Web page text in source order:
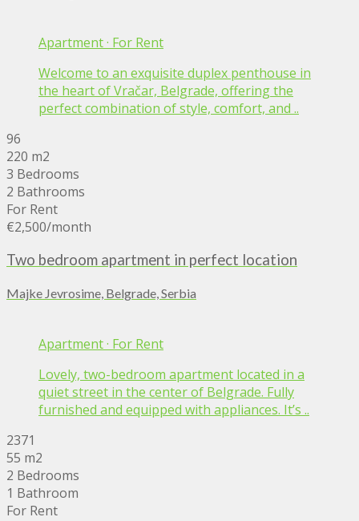
Apartment· For Rent
Welcome to an exquisite duplex penthouse in
the heart of Vračar, Belgrade, offering the
perfect combination of style, comfort, and ..
96
220 m2
3 Bedrooms
2 Bathrooms
For Rent
€2,500/month
Two bedroom apartment in perfect location
Majke Jevrosime, Belgrade, Serbia
Apartment· For Rent
Lovely, two-bedroom apartment located in a
quiet street in the center of Belgrade. Fully
furnished and equipped with appliances. It’s ..
2371
55 m2
2 Bedrooms
1 Bathroom
For Rent